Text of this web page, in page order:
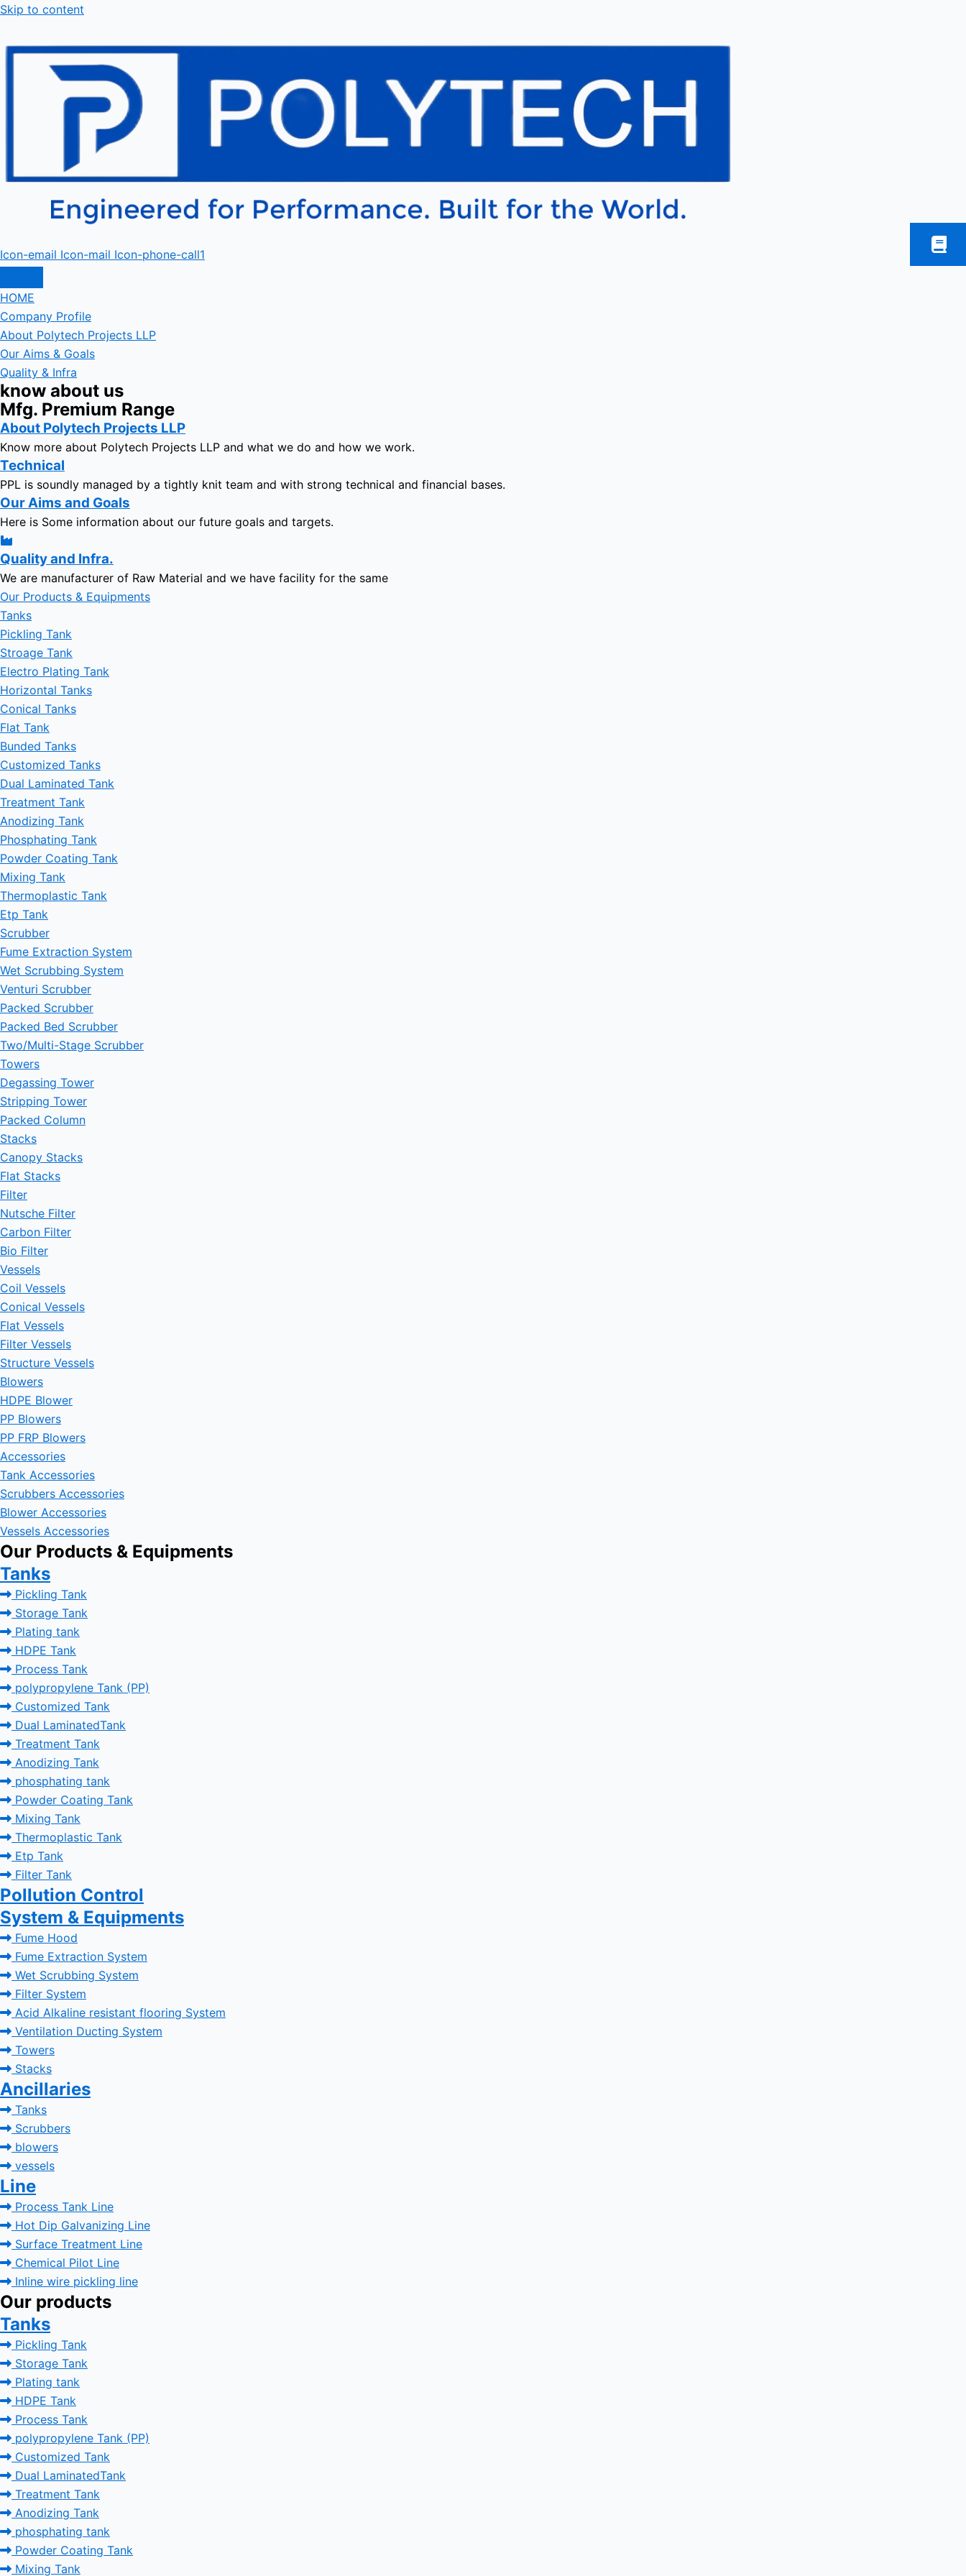
Skip to content
Icon-email Icon-mail Icon-phone-call1
HOME
Company Profile
About Polytech Projects LLP
Our Aims & Goals
Quality & Infra
know about us
Mfg. Premium Range
About Polytech Projects LLP
Know more about Polytech Projects LLP and what we do and how we work.
Technical
PPL is soundly managed by a tightly knit team and with strong technical and financial bases.
Our Aims and Goals
Here is Some information about our future goals and targets.
Quality and Infra.
We are manufacturer of Raw Material and we have facility for the same
Our Products & Equipments
Tanks
Pickling Tank
Stroage Tank
Electro Plating Tank
Horizontal Tanks
Conical Tanks
Flat Tank
Bunded Tanks
Customized Tanks
Dual Laminated Tank
Treatment Tank
Anodizing Tank
Phosphating Tank
Powder Coating Tank
Mixing Tank
Thermoplastic Tank
Etp Tank
Scrubber
Fume Extraction System
Wet Scrubbing System
Venturi Scrubber
Packed Scrubber
Packed Bed Scrubber
Two/Multi-Stage Scrubber
Towers
Degassing Tower
Stripping Tower
Packed Column
Stacks
Canopy Stacks
Flat Stacks
Filter
Nutsche Filter
Carbon Filter
Bio Filter
Vessels
Coil Vessels
Conical Vessels
Flat Vessels
Filter Vessels
Structure Vessels
Blowers
HDPE Blower
PP Blowers
PP FRP Blowers
Accessories
Tank Accessories
Scrubbers Accessories
Blower Accessories
Vessels Accessories
Our Products & Equipments
Tanks
Pickling Tank
Storage Tank
Plating tank
HDPE Tank
Process Tank
polypropylene Tank (PP)
Customized Tank
Dual LaminatedTank
Treatment Tank
Anodizing Tank
phosphating tank
Powder Coating Tank
Mixing Tank
Thermoplastic Tank
Etp Tank
Filter Tank
Pollution Control
System & Equipments
Fume Hood
Fume Extraction System
Wet Scrubbing System
Filter System
Acid Alkaline resistant flooring System
Ventilation Ducting System
Towers
Stacks
Ancillaries
Tanks
Scrubbers
blowers
vessels
Line
Process Tank Line
Hot Dip Galvanizing Line
Surface Treatment Line
Chemical Pilot Line
Inline wire pickling line
Our products
Tanks
Pickling Tank
Storage Tank
Plating tank
HDPE Tank
Process Tank
polypropylene Tank (PP)
Customized Tank
Dual LaminatedTank
Treatment Tank
Anodizing Tank
phosphating tank
Powder Coating Tank
Mixing Tank